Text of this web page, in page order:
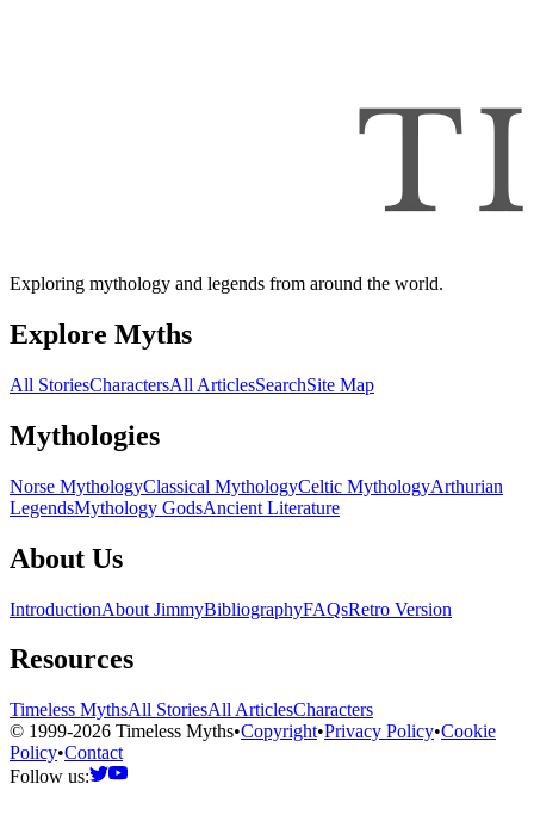
Exploring mythology and legends from around the world.
Explore Myths
All StoriesCharactersAll ArticlesSearchSite Map
Mythologies
Norse MythologyClassical MythologyCeltic MythologyArthurian
LegendsMythology GodsAncient Literature
About Us
IntroductionAbout JimmyBibliographyFAQsRetro Version
Resources
Timeless MythsAll StoriesAll ArticlesCharacters
© 1999-2026 Timeless Myths•Copyright•Privacy Policy•Cookie
Policy•Contact
Follow us: